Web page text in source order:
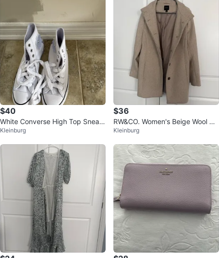
$40
White Converse High Top Sneak
ers with Floral Embellishments
Kleinburg
$36
RW&CO. Women's Beige Wool Ble
nd Coat
Kleinburg